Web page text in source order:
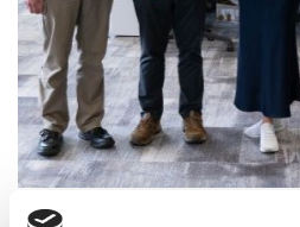
From left to right: James